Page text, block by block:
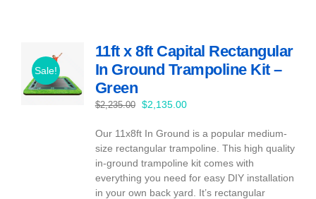
Sale!
11ft x 8ft Capital Rectangular
In Ground Trampoline Kit –
Green
$2,235.00
Original
was:
$2,235.00.
$2,135.00Current
is:
$2,135.00.
Our 11x8ft In Ground is a popular medium-
size rectangular trampoline. This high quality
in-ground trampoline kit comes with
everything you need for easy DIY installation
in your own back yard. It’s rectangular